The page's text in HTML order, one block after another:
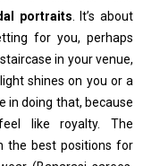
portraits . It’s about
for you, perhaps
in your venue,
shines on you or a
in doing that, because
like royalty. The
the best positions for